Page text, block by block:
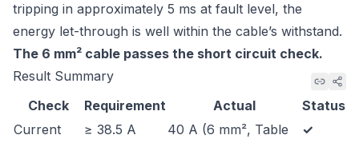
tripping in approximately 5 ms at fault level, the
energy let-through is well within the cable’s withstand.
The 6 mm² cable passes the short circuit check.
Result Summary
Check
Requirement Actual
Status
Current
≥ 38.5 A
40 A (6 mm², Table
✓